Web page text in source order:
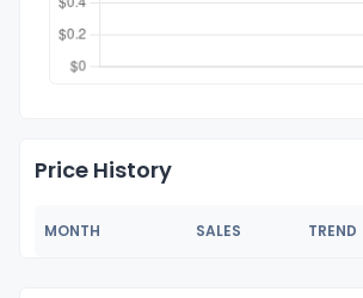
Price History
MONTH SALES TREND